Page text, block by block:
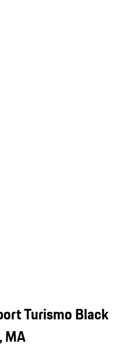
Turismo Black
MA